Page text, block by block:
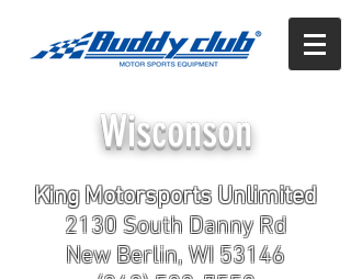
Wisconson
King Motorsports Unlimited
2130 South Danny Rd
New Berlin, WI 53146